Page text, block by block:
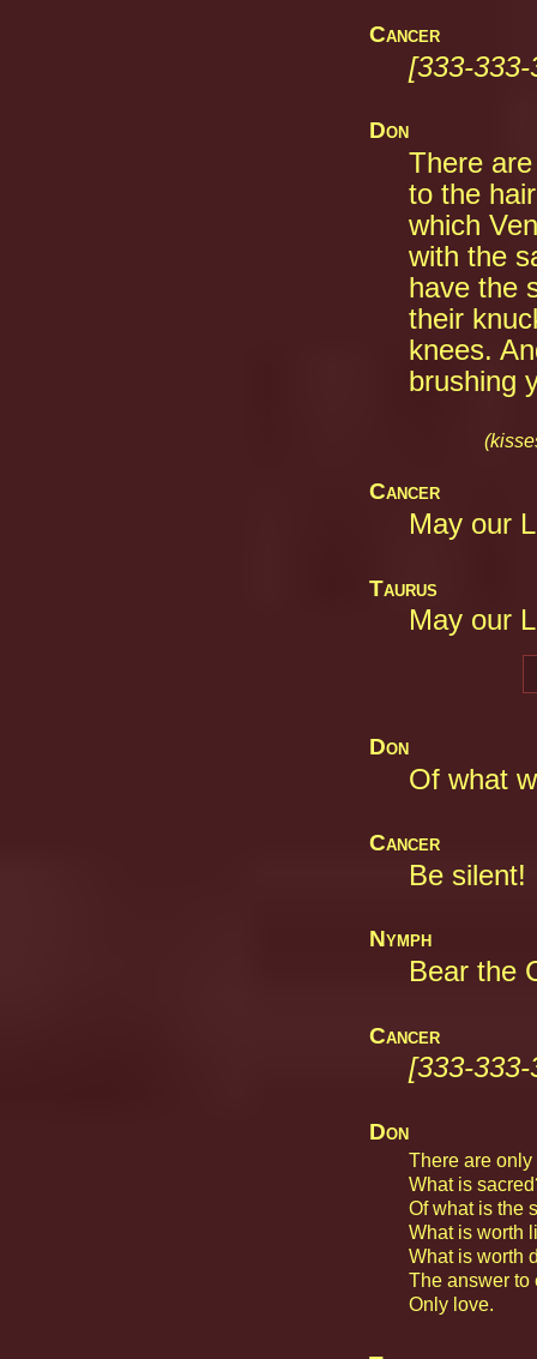
Cancer
[333-333-
Don
There
to the
which
with the
have the
their
knees.
brushing
Cancer
May our
Taurus
May our
Don
Of what
Cancer
Be silent!
Nymph
Bear the
Cancer
[333-333-
Don
There are
What is
Of what is the
What is worth
What is worth
The answer to
Only love.